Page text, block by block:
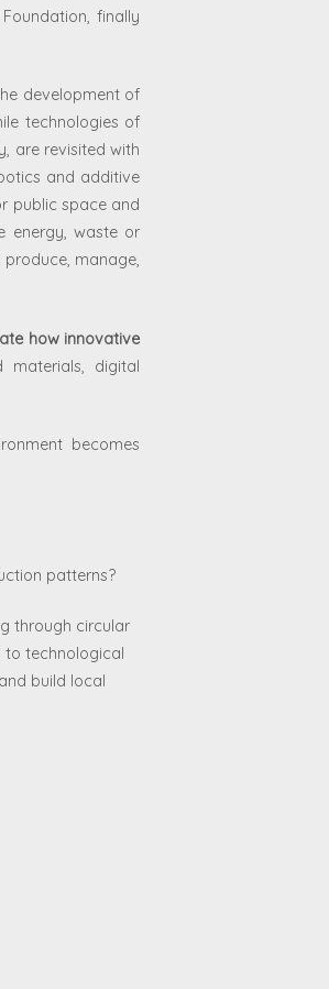
finally
development of
technologies of
are revisited with
and additive
public space and
energy, waste or
manage,
how innovative
materials, digital
becomes
patterns?
through circular
to technological
build local